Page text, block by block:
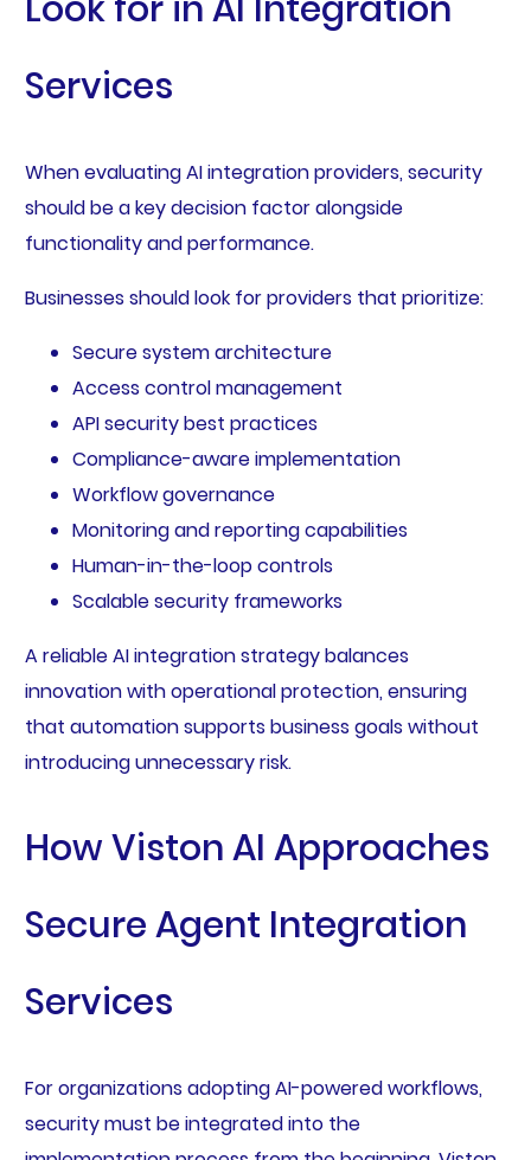
Services
When evaluating AI integration providers, security
should be a key decision factor alongside
functionality and performance.
Businesses should look for providers that prioritize:
Secure system architecture
Access control management
API security best practices
Compliance-aware implementation
Workflow governance
Monitoring and reporting capabilities
Human-in-the-loop controls
Scalable security frameworks
A reliable AI integration strategy balances
innovation with operational protection, ensuring
that automation supports business goals without
introducing unnecessary risk.
How Viston AI Approaches
Secure Agent Integration
Services
For organizations adopting AI-powered workflows,
security must be integrated into the